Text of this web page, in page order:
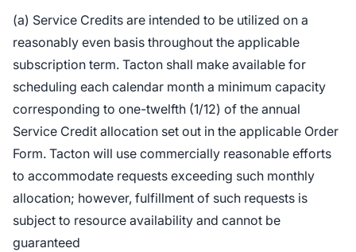
(a) Service Credits are intended to be utilized on a
reasonably even basis throughout the applicable
subscription term. Tacton shall make available for
scheduling each calendar month a minimum capacity
corresponding to one-twelfth (1/12) of the annual
Service Credit allocation set out in the applicable Order
Form. Tacton will use commercially reasonable efforts
to accommodate requests exceeding such monthly
allocation; however, fulfillment of such requests is
subject to resource availability and cannot be
guaranteed